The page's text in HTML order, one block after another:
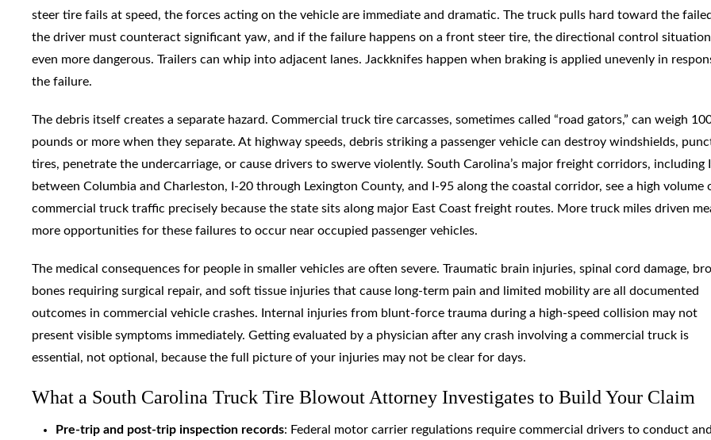
steer tire fails at speed, the forces acting on the vehicle are immediate and dramatic. The truck pulls hard toward the
the driver must counteract significant yaw, and if the failure happens on a front steer tire, the directional control
even more dangerous. Trailers can whip into adjacent lanes. Jackknifes happen when braking is applied unevenly in
the failure.
The debris itself creates a separate hazard. Commercial truck tire carcasses, sometimes called “road gators,” can weigh
pounds or more when they separate. At highway speeds, debris striking a passenger vehicle can destroy windshields,
tires, penetrate the undercarriage, or cause drivers to swerve violently. South Carolina’s major freight corridors, including
between Columbia and Charleston, I-20 through Lexington County, and I-95 along the coastal corridor, see a high volume
commercial truck traffic precisely because the state sits along major East Coast freight routes. More truck miles driven
more opportunities for these failures to occur near occupied passenger vehicles.
The medical consequences for people in smaller vehicles are often severe. Traumatic brain injuries, spinal cord damage,
bones requiring surgical repair, and soft tissue injuries that cause long-term pain and limited mobility are all documented
outcomes in commercial vehicle crashes. Internal injuries from blunt-force trauma during a high-speed collision may not
present visible symptoms immediately. Getting evaluated by a physician after any crash involving a commercial truck is
essential, not optional, because the full picture of your injuries may not be clear for days.
What a South Carolina Truck Tire Blowout Attorney Investigates to Build Your Claim
Pre-trip and post-trip inspection records: Federal motor carrier regulations require commercial drivers to conduct and